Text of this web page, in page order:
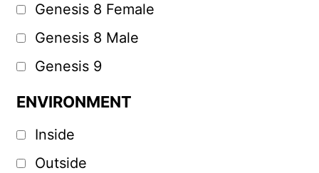
Genesis 8 Female
Genesis 8 Male
Genesis 9
ENVIRONMENT
Inside
Outside